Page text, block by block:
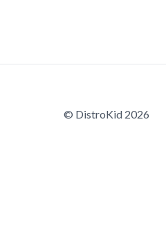
© DistroKid 2026